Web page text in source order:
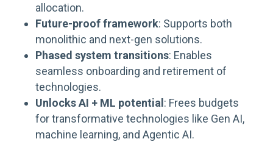
allocation.
Future-proof framework: Supports both
monolithic and next-gen solutions.
Phased system transitions: Enables
seamless onboarding and retirement of
technologies.
Unlocks AI + ML potential : Frees budgets
for transformative technologies like Gen AI,
machine learning, and Agentic AI.